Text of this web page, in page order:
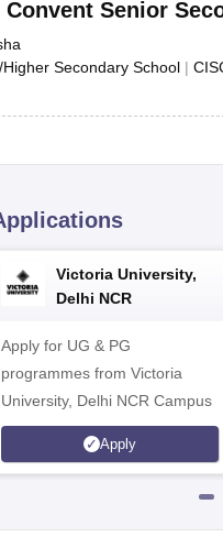
Senior
Secondary School |
Victoria University,
Delhi NCR
Apply for UG & PG
programmes from Victoria
University, Delhi NCR Campus
Apply